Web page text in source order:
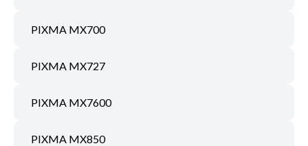
PIXMA MX700
PIXMA MX727
PIXMA MX7600
PIXMA MX850